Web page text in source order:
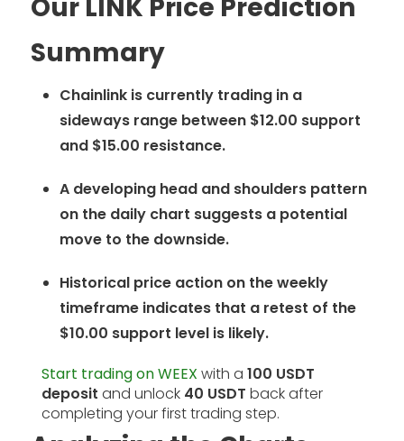
Our LINK Price Prediction
Summary
Chainlink is currently trading in a
sideways range between $12.00 support
and $15.00 resistance.
A developing head and shoulders pattern
on the daily chart suggests a potential
move to the downside.
Historical price action on the weekly
timeframe indicates that a retest of the
$10.00 support level is likely.
Start trading on WEEX with a 100 USDT
deposit and unlock 40 USDT back after
completing your first trading step.